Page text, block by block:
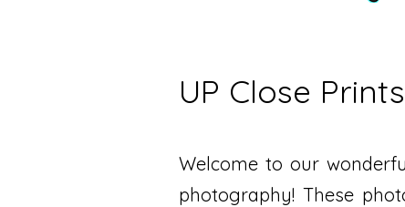
UP Close Prints
Welcome to our
photography! These